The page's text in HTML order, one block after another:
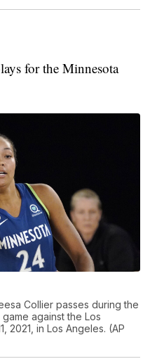
for the Minnesota
Collier passes during the
against the Los
2021, in Los Angeles. (AP